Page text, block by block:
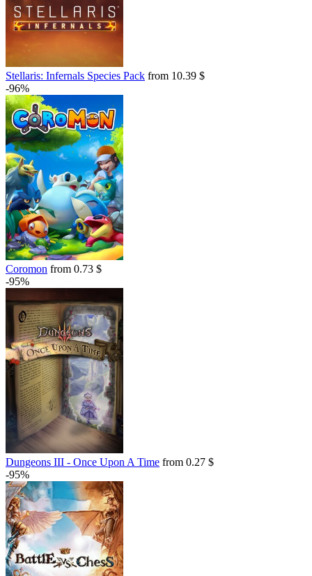
Stellaris: Infernals Species Pack from 10.39 $
-96%
Coromon from 0.73 $
-95%
Dungeons III - Once Upon A Time from 0.27 $
-95%